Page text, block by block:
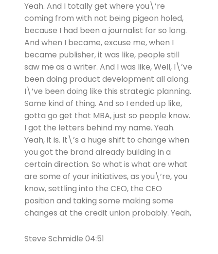
Yeah. And I totally get where you\’re
coming from with not being pigeon holed,
because I had been a journalist for so long.
And when I became, excuse me, when I
became publisher, it was like, people still
saw me as a writer. And I was like, Well, I\’ve
been doing product development all along.
I\’ve been doing like this strategic planning.
Same kind of thing. And so I ended up like,
gotta go get that MBA, just so people know.
I got the letters behind my name. Yeah.
Yeah, it is. It\’s a huge shift to change when
you got the brand already building in a
certain direction. So what is what are what
are some of your initiatives, as you\’re, you
know, settling into the CEO, the CEO
position and taking some making some
changes at the credit union probably. Yeah,
Steve Schmidle 04:51